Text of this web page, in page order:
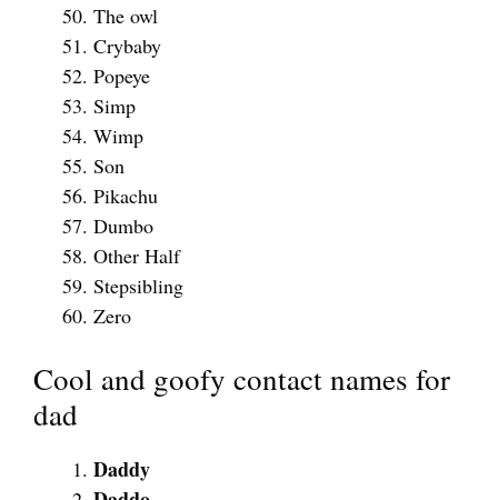
The owl
Crybaby
Popeye
Simp
Wimp
Son
Pikachu
Dumbo
Other Half
Stepsibling
Zero
Cool and goofy contact names for
dad
Daddy